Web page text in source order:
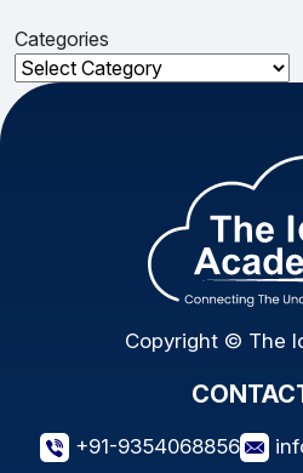
Categories
Categories
Copyright © The
+91-9354068856